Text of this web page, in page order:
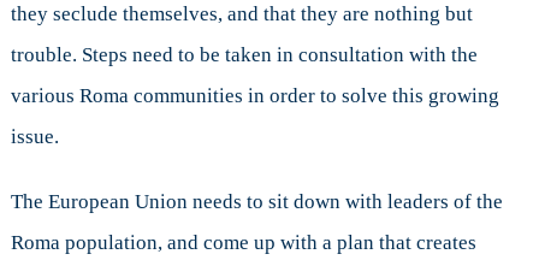
they seclude themselves, and that they are nothing but
trouble. Steps need to be taken in consultation with the
various Roma communities in order to solve this growing
issue.
The European Union needs to sit down with leaders of the
Roma population, and come up with a plan that creates